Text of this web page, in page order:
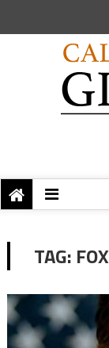
TAG: FOX